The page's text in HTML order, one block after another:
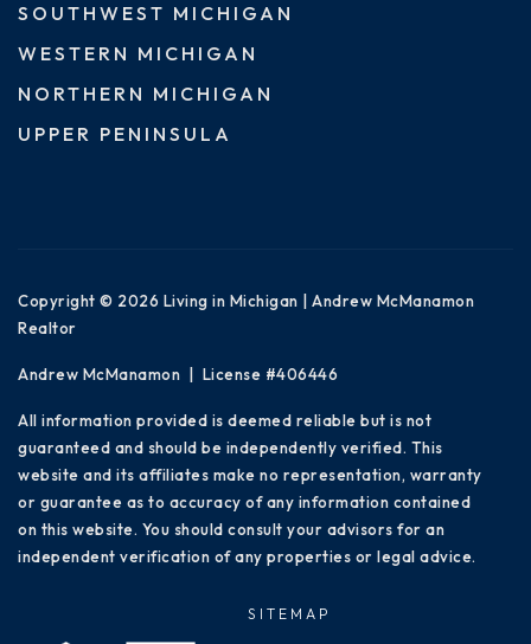
SOUTHWEST MICHIGAN
WESTERN MICHIGAN
NORTHERN MICHIGAN
UPPER PENINSULA
Copyright © 2026 Living in Michigan | Andrew McManamon
Realtor
Andrew McManamon | License #406446
All information provided is deemed reliable but is not
guaranteed and should be independently verified. This
website and its affiliates make no representation, warranty
or guarantee as to accuracy of any information contained
on this website. You should consult your advisors for an
independent verification of any properties or legal advice.
SITEMAP